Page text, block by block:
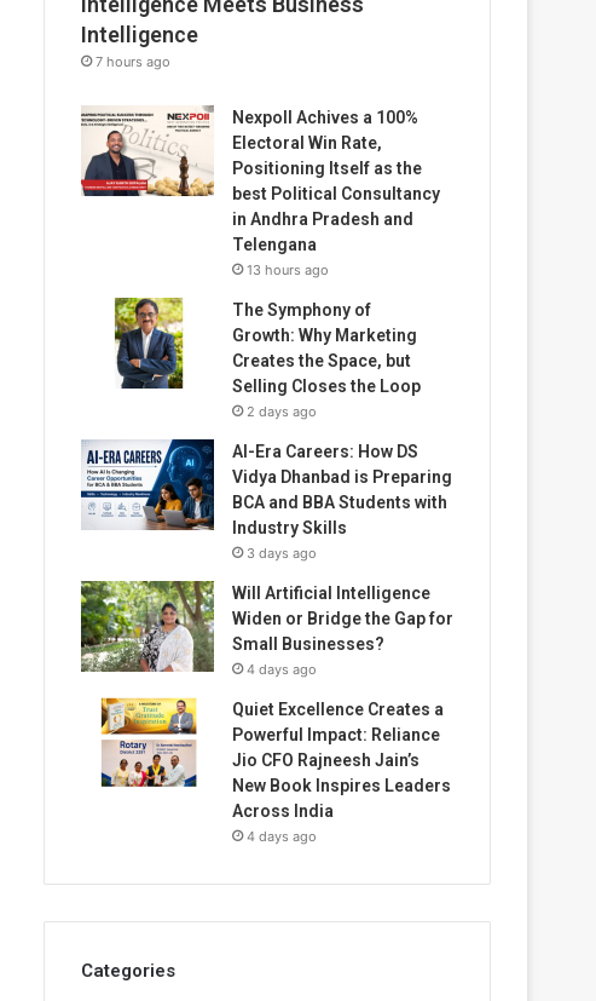
Intelligence
7 hours ago
Nexpoll Achives a 100%
Electoral Win Rate,
Positioning Itself as the
best Political Consultancy
in Andhra Pradesh and
Telengana
13 hours ago
The Symphony of
Growth: Why Marketing
Creates the Space, but
Selling Closes the Loop
2 days ago
AI-Era Careers: How DS
Vidya Dhanbad is Preparing
BCA and BBA Students with
Industry Skills
3 days ago
Will Artificial Intelligence
Widen or Bridge the Gap for
Small Businesses?
4 days ago
Quiet Excellence Creates a
Powerful Impact: Reliance
Jio CFO Rajneesh Jain’s
New Book Inspires Leaders
Across India
4 days ago
Categories